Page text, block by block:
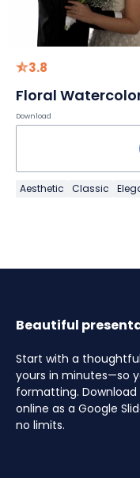
3.8
Floral
Download
Aesthetic Classic
Beautiful
Start with a
yours in minutes—so
formatting.
online as a Google
no limits.